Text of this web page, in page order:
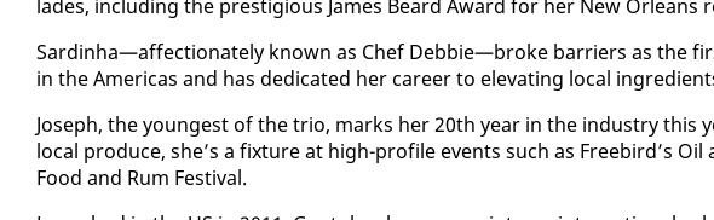
lades, in­clud­ing the pres­ti­gious James Beard Award for her New Or­leans
Sardinha—af­fec­tion­ate­ly known as Chef Deb­bie—broke bar­ri­ers as the
in the Amer­i­c­as and has ded­i­cat­ed her ca­reer to el­e­vat­ing lo­cal
Joseph, the youngest of the trio, marks her 20th year in the in­dus­try this
lo­cal pro­duce, she’s a fix­ture at high-pro­file events such as Free­bird’s
Food and Rum Fes­ti­val.